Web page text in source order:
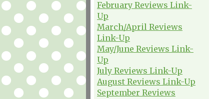
February Reviews Link-
Up
March/April Reviews
Link-Up
May/June Reviews Link-
Up
July Reviews Link-Up
August Reviews Link-Up
September Reviews